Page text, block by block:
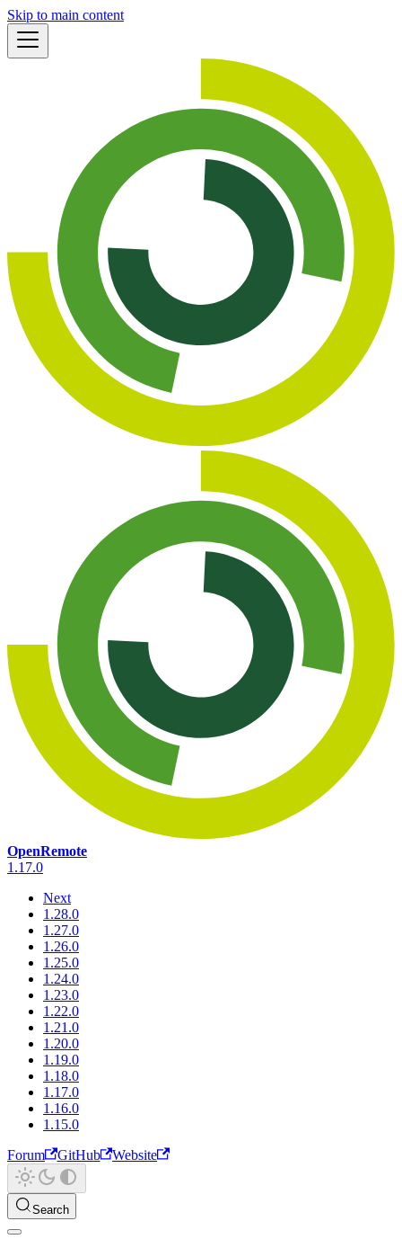
Skip to main content
OpenRemote
1.17.0
Next
1.28.0
1.27.0
1.26.0
1.25.0
1.24.0
1.23.0
1.22.0
1.21.0
1.20.0
1.19.0
1.18.0
1.17.0
1.16.0
1.15.0
Forum
GitHub Website
Search